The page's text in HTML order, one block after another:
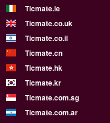
Ticmate.ie
Ticmate.co.uk
Ticmate.co.il
Ticmate.cn
Ticmate.hk
Ticmate.kr
Ticmate.com.sg
Ticmate.com.ar